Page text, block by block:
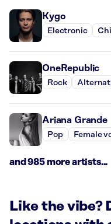
Kygo
Electronic
OneRepublic
Rock
Ariana Grande
Pop Female
and 985 more artists...
Like the vibe?